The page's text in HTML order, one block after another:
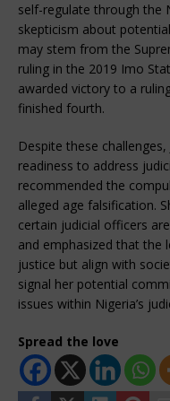
self-regulate through the
skepticism about
may stem from the
ruling in the 2019 Imo
awarded victory to a
finished fourth.
Despite these
readiness to address
recommended the
alleged age falsification.
certain judicial officers
and emphasized that the
justice but align with
signal her potential
issues within Nigeria’s
Spread the love